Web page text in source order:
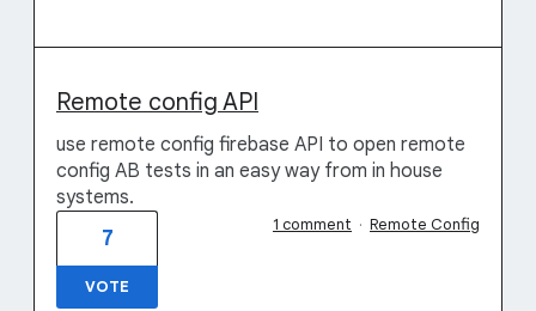
Remote config API
use remote config firebase API to open remote
config AB tests in an easy way from in house
systems.
7
VOTE
1 comment · Remote Config